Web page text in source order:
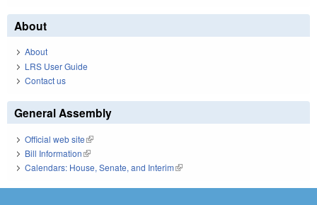
About
About
LRS User Guide
Contact us
General Assembly
Official web site(link is external)
Bill Information(link is external)
Calendars: House, Senate, and Interim(link is external)